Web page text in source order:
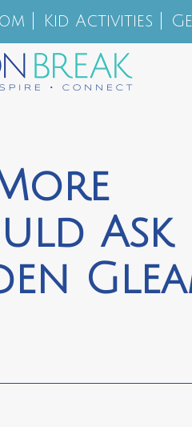
Kid Activities
Ask